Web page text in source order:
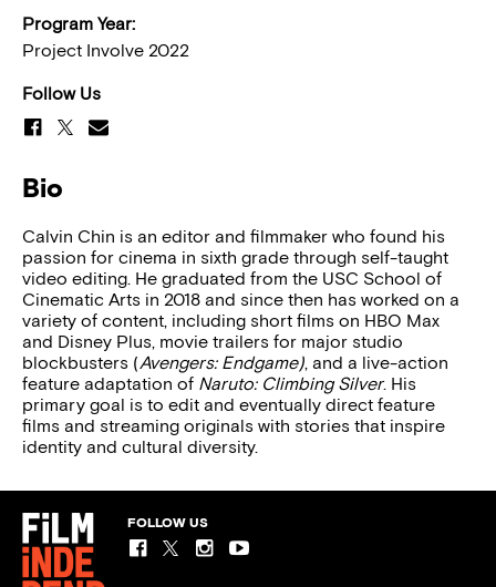
Program Year:
Project Involve 2022
Follow Us
Bio
Calvin Chin is an editor and filmmaker who found his
passion for cinema in sixth grade through self-taught
video editing. He graduated from the USC School of
Cinematic Arts in 2018 and since then has worked on a
variety of content, including short films on HBO Max
and Disney Plus, movie trailers for major studio
blockbusters (Avengers: Endgame), and a live-action
feature adaptation of Naruto: Climbing Silver. His
primary goal is to edit and eventually direct feature
films and streaming originals with stories that inspire
identity and cultural diversity.
FOLLOW US